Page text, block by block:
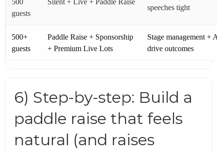
500
guests
Silent + Live + Paddle Raise
speeches tight
500+
guests
Paddle Raise + Sponsorship
+ Premium Live Lots
Stage management +
drive outcomes
6) Step-by-step: Build a
paddle raise that feels
natural (and raises